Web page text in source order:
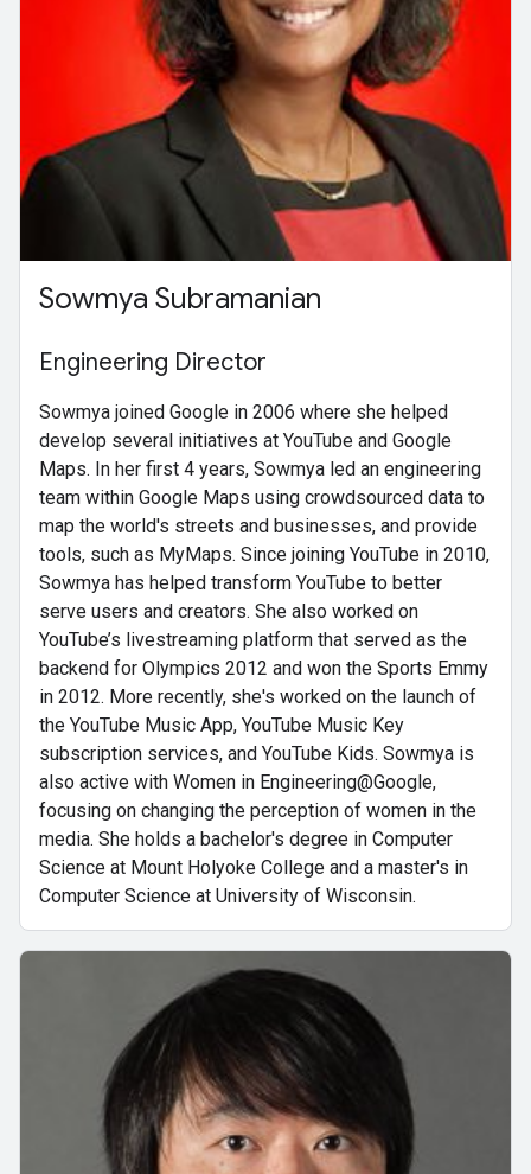
Sowmya Subramanian
Engineering Director
Sowmya joined Google in 2006 where she helped
develop several initiatives at YouTube and Google
Maps. In her first 4 years, Sowmya led an engineering
team within Google Maps using crowdsourced data to
map the world's streets and businesses, and provide
tools, such as MyMaps. Since joining YouTube in 2010,
Sowmya has helped transform YouTube to better
serve users and creators. She also worked on
YouTube’s livestreaming platform that served as the
backend for Olympics 2012 and won the Sports Emmy
in 2012. More recently, she's worked on the launch of
the YouTube Music App, YouTube Music Key
subscription services, and YouTube Kids. Sowmya is
also active with Women in Engineering@Google,
focusing on changing the perception of women in the
media. She holds a bachelor's degree in Computer
Science at Mount Holyoke College and a master's in
Computer Science at University of Wisconsin.